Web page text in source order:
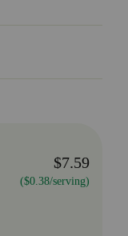
$7.59
($0.38/serving)